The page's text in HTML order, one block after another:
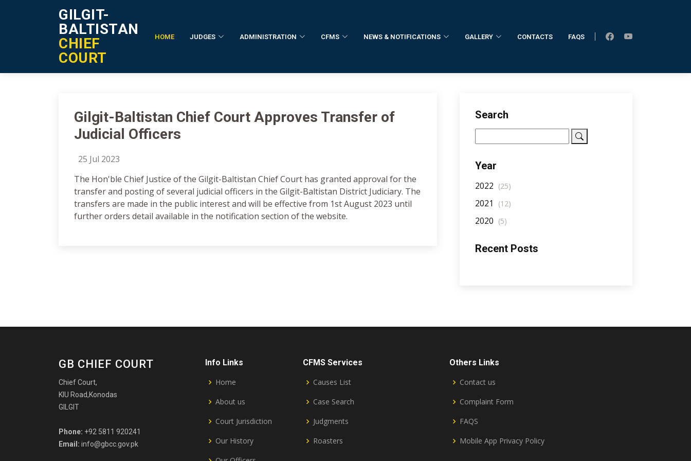
GILGIT-
BALTISTAN
CHIEF
COURT
HOME JUDGES ADMINISTRATION CFMS NEWS & NOTIFICATIONS GALLERY CONTACTS FAQS
Notification Details
Gilgit-Baltistan Chief Court Approves Transfer of
Judicial Officers
25 Jul 2023
The Hon'ble Chief Justice of the Gilgit-Baltistan Chief Court has granted approval for the
transfer and posting of several judicial officers in the Gilgit-Baltistan District Judiciary. The
transfers are made in the public interest and will be effective from 1st August 2023 until
further orders detail available in the notification section of the website.
Search
Year
2022 (25)
2021 (12)
2020 (5)
Recent Posts
GB CHIEF COURT
Chief Court,
KIU Road,Konodas
GILGIT
Phone: +92 5811 920241
Email: info@gbcc.gov.pk
Info Links
Home
About us
Court Jurisdiction
Our History
CFMS Services
Causes List
Case Search
Judgments
Roasters
Others Links
Contact us
Complaint Form
FAQS
Mobile App Privacy Policy